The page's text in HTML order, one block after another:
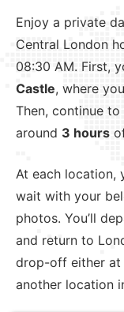
Enjoy a private
Central London
08:30 AM. First,
Castle, where
Then, continue
around 3 hours
At each location,
wait with your
photos. You’ll
and return to
drop-off either
another location